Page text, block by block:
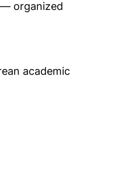
organized
academic